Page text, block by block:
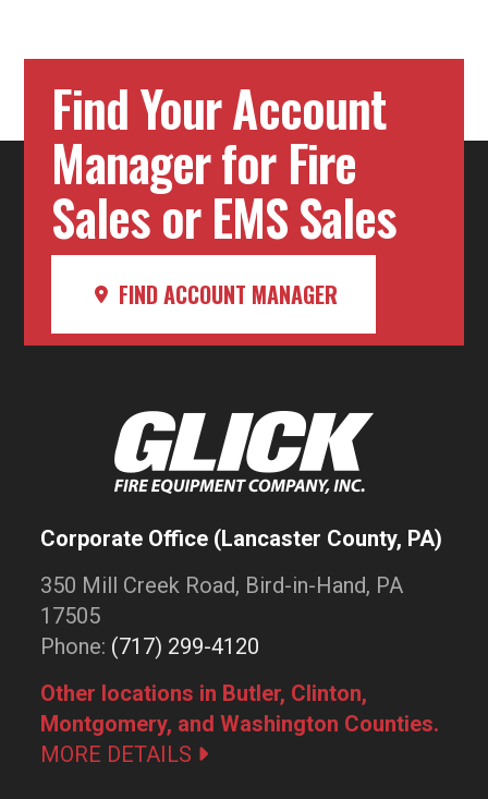
Find Your Account
Manager for Fire
Sales or EMS Sales
FIND ACCOUNT MANAGER
Corporate Office (Lancaster County, PA)
350 Mill Creek Road, Bird-in-Hand, PA
17505
Phone: (717) 299-4120
Other locations in Butler, Clinton,
Montgomery, and Washington Counties.
MORE DETAILS